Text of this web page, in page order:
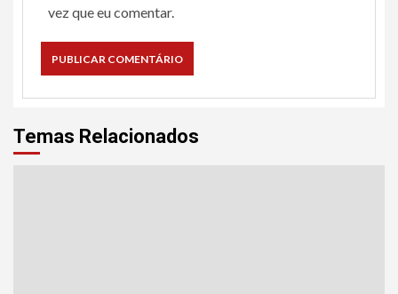
vez que eu comentar.
Temas Relacionados